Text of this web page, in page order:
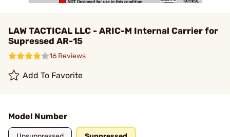
LAW TACTICAL LLC - ARIC-M Internal Carrier for
Supressed AR-15
16 Reviews
Add To Favorite
Model Number